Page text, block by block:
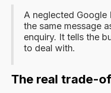
A neglected Google
the same message
enquiry. It tells the
to deal with.
The real trade-